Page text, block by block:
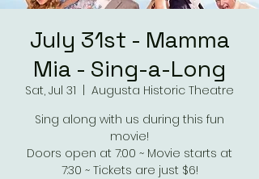
July 31st - Mamma
Mia - Sing-a-Long
Sat, Jul 31
Augusta Historic Theatre
Sing along with us during this fun
movie!
Doors open at 7:00 ~ Movie starts at
7:30 ~ Tickets are just $6!